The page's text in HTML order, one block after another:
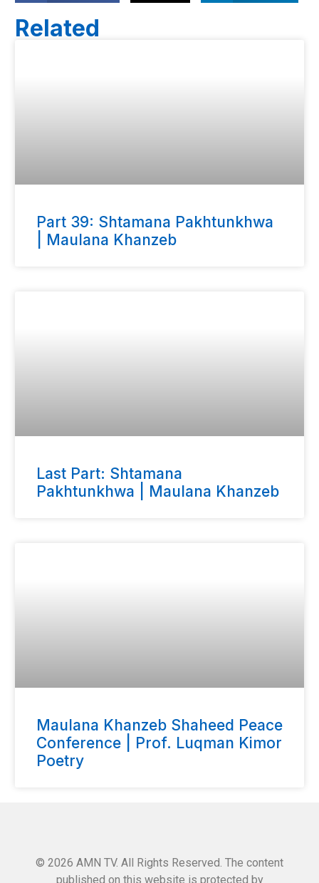
Related
Part 39: Shtamana Pakhtunkhwa
| Maulana Khanzeb
Last Part: Shtamana
Pakhtunkhwa | Maulana Khanzeb
Maulana Khanzeb Shaheed Peace
Conference | Prof. Luqman Kimor
Poetry
© 2026 AMN TV. All Rights Reserved. The content
published on this website is protected by